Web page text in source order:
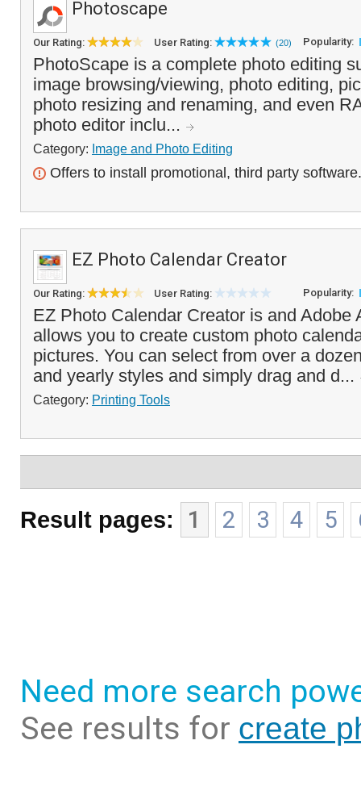
Photoscape
Our Rating: User Rating: (20) Popularity:
PhotoScape is a complete photo editing
image browsing/viewing, photo editing,
photo resizing and renaming, and even
photo editor inclu...
Category: Image and Photo Editing
Offers to install promotional, third party software.
EZ Photo Calendar Creator
Our Rating: User Rating: Popularity:
EZ Photo Calendar Creator is and Adobe
allows you to create custom photo
pictures. You can select from over a
and yearly styles and simply drag and d...
Category: Printing Tools
Result pages: 1 2 3 4 5
Need more search
See results for create